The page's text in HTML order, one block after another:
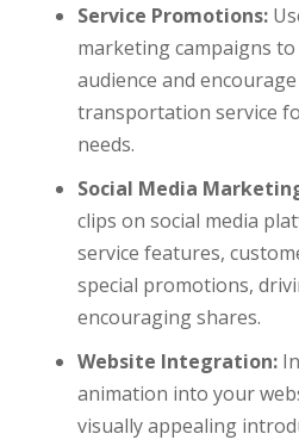
Service Promotions:
marketing campaigns
audience and
transportation service
needs.
Social Media
clips on social media
service features,
special promotions,
encouraging shares.
Website Integration:
animation into your
visually appealing